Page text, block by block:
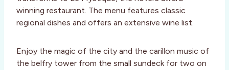
winning restaurant. The menu features classic
regional dishes and offers an extensive wine list.
Enjoy the magic of the city and the carillon music of
the belfry tower from the small sundeck for two on